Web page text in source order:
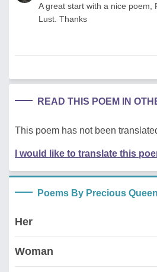
A great start with a nice poem,
Lust. Thanks
READ THIS POEM IN
This poem has not been
I would like to translate this
Poems By Precious Queen
Her
Woman